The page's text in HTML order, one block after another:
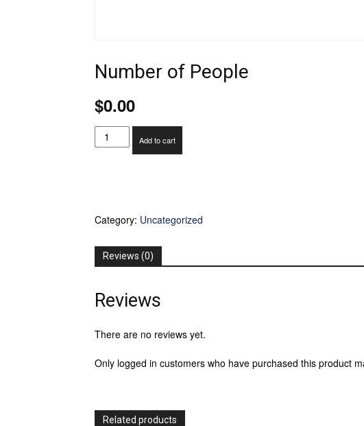
Number of People
$0.00
Number
of
Add to cart
Category: Uncategorized
Reviews (0)
Reviews
There are no reviews yet.
Only logged in customers who have purchased this product
Related products